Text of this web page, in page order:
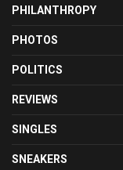
PHILANTHROPY
PHOTOS
POLITICS
REVIEWS
SINGLES
SNEAKERS